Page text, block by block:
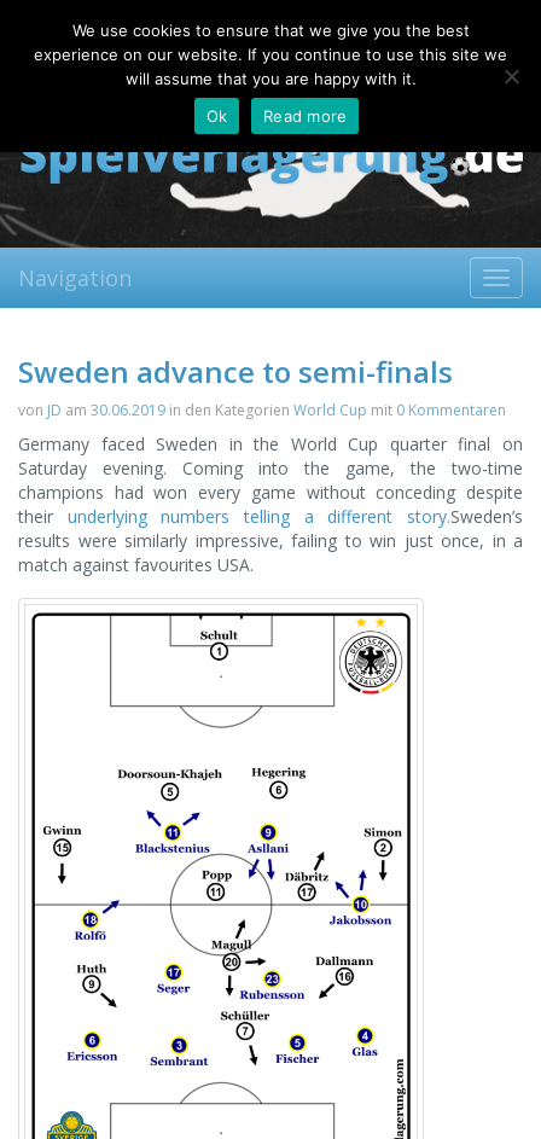
Saturday, 08.08.2026
About
Contact FAQ
Navigation
Sweden advance to semi-finals
von JD am 30.06.2019 in den Kategorien World Cup mit 0 Kommentaren
Germany faced Sweden in the World Cup quarter final on
Saturday evening. Coming into the game, the two-time
champions had won every game without conceding despite
their underlying numbers telling a different story.Sweden’s
results were similarly impressive, failing to win just once, in a
match against favourites USA.
We use cookies to ensure that we give you the best
experience on our website. If you continue to use this site we
will assume that you are happy with it.
Ok
Read more